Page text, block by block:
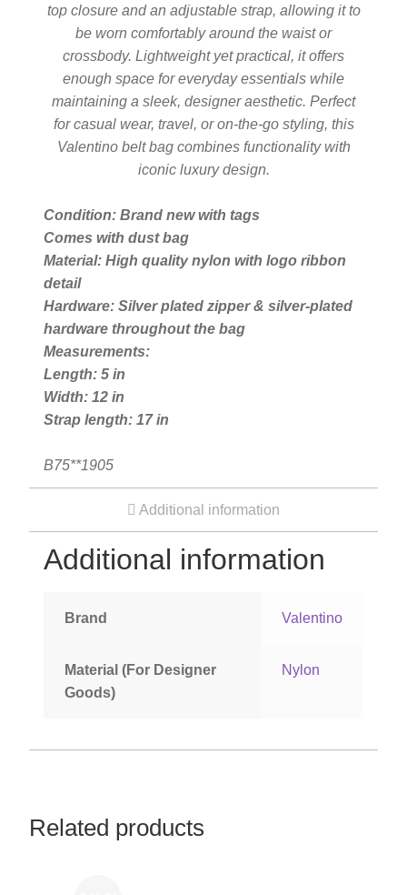
Gemstone Rings
Gold Rings
Silver Ring
Watches
Women’s Watches
Men’s Watches
Sneakers
Men’s Sneakers
Women’s Sneakers
Kid’s Sneakers
Orders
Account details
top closure and an adjustable strap, allowing it to
be worn comfortably around the waist or
crossbody. Lightweight yet practical, it offers
enough space for everyday essentials while
maintaining a sleek, designer aesthetic. Perfect
for casual wear, travel, or on-the-go styling, this
Valentino belt bag combines functionality with
iconic luxury design.
Condition: Brand new with tags
Comes with dust bag
Material: High quality nylon with logo ribbon
detail
Hardware: Silver plated zipper & silver-plated
hardware throughout the bag
Measurements:
Length: 5 in
Width: 12 in
Strap length: 17 in
B75**1905
Additional information
Additional information
Brand Valentino
Material (For Designer
Goods)
Nylon
Related products